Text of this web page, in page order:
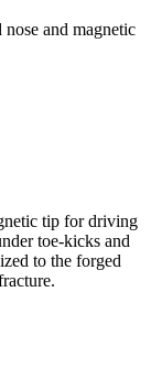
and magnetic
tip for driving
toe-kicks and
to the forged